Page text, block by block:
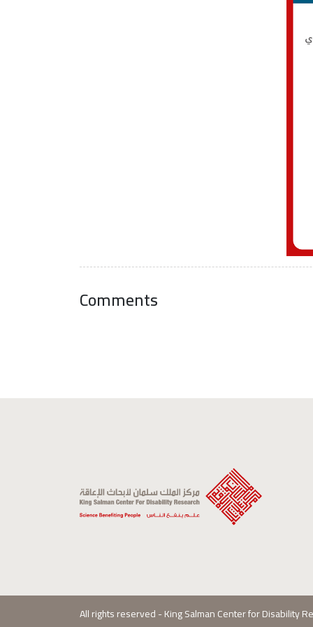
Comments
All rights reserved - King Salman Center for Disability